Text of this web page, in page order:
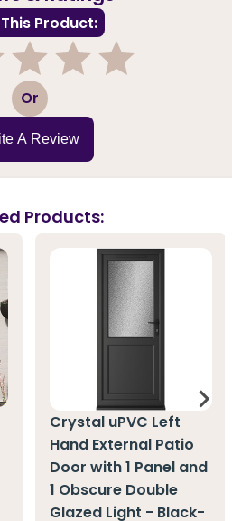
Product:
3 Or
A Review
Products:
Crystal uPVC Left
Hand External Patio
Door with 1 Panel and
1 Obscure Double
Glazed Light - Black-